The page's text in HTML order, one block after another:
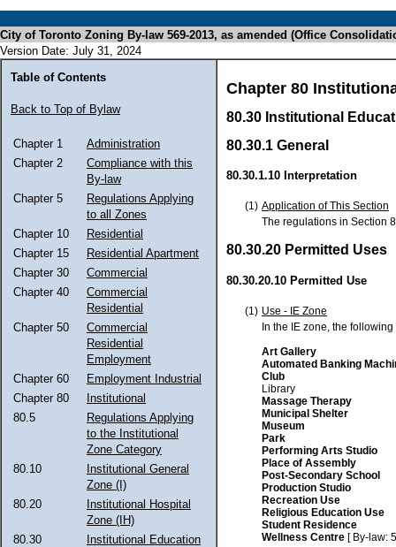
City of Toronto Zoning By-law 569-2013, as amended (Office
Version Date: July 31, 2024
Table of Contents
Back to Top of Bylaw
Chapter 1
Administration
Chapter 2
Compliance with this
By-law
Chapter 5
Regulations Applying
to all Zones
Chapter 10
Residential
Chapter 15
Residential Apartment
Chapter 30
Commercial
Chapter 40
Commercial
Residential
Chapter 50
Commercial
Residential
Employment
Chapter 60
Employment Industrial
Chapter 80
Institutional
80.5
Regulations Applying
to the Institutional
Zone Category
80.10
Institutional General
Zone (I)
80.20
Institutional Hospital
Zone (IH)
80.30
Institutional Education
Chapter 80
80.30 Institutional
80.30.1 General
80.30.1.10 Interpretation
(1) Application of This Section
The regulations in Section
80.30.20 Permitted Uses
80.30.20.10 Permitted Use
(1) Use - IE Zone
In the IE zone, the
Art Gallery
Automated Banking
Club
Library
Massage Therapy
Municipal Shelter
Museum
Park
Performing Arts Studio
Place of Assembly
Post-Secondary School
Production Studio
Recreation Use
Religious Education Use
Student Residence
Wellness Centre [ By-law: